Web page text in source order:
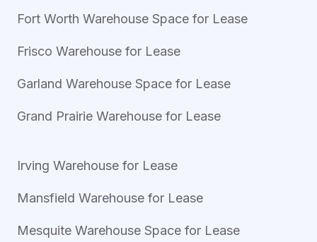
Fort Worth Warehouse Space for Lease
Frisco Warehouse for Lease
Garland Warehouse Space for Lease
Grand Prairie Warehouse for Lease
Irving Warehouse for Lease
Mansfield Warehouse for Lease
Mesquite Warehouse Space for Lease